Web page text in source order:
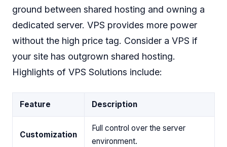
ground between shared hosting and owning a
dedicated server. VPS provides more power
without the high price tag. Consider a VPS if
your site has outgrown shared hosting.
Highlights of VPS Solutions include:
Feature Description
Customization
Full control over the server
environment.